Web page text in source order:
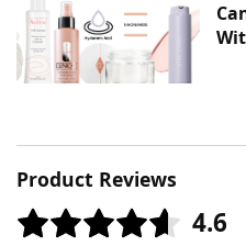
Product Reviews
4.6